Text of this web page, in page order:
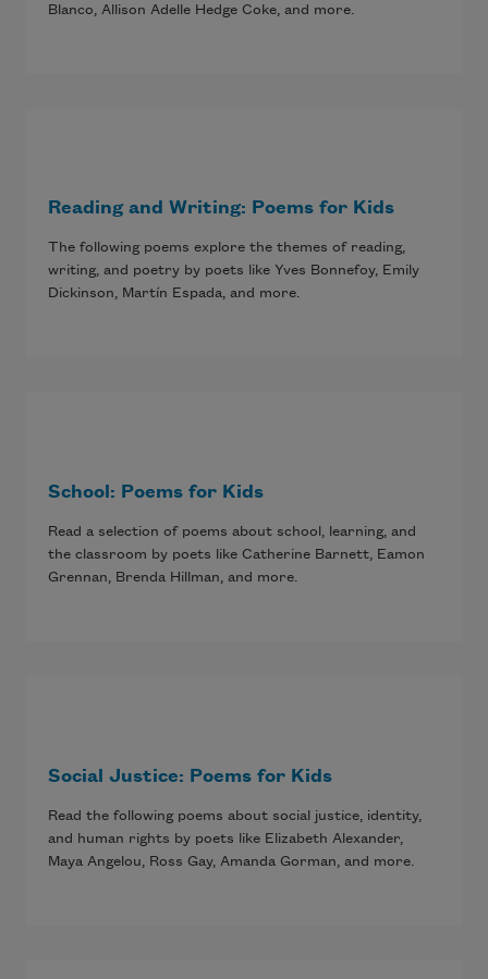
Blanco, Allison Adelle Hedge Coke, and more.
Reading and Writing: Poems for Kids
The following poems explore the themes of reading,
writing, and poetry by poets like Yves Bonnefoy, Emily
Dickinson, Martín Espada, and more.
School: Poems for Kids
Read a selection of poems about school, learning, and
the classroom by poets like Catherine Barnett, Eamon
Grennan, Brenda Hillman, and more.
Social Justice: Poems for Kids
Read the following poems about social justice, identity,
and human rights by poets like Elizabeth Alexander,
Maya Angelou, Ross Gay, Amanda Gorman, and more.